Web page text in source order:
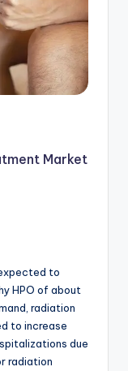
Market
to
HPO of about
radiation
to increase
due
radiation